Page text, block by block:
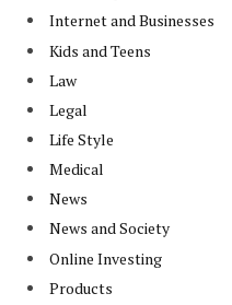
Internet and Businesses
Kids and Teens
Law
Legal
Life Style
Medical
News
News and Society
Online Investing
Products